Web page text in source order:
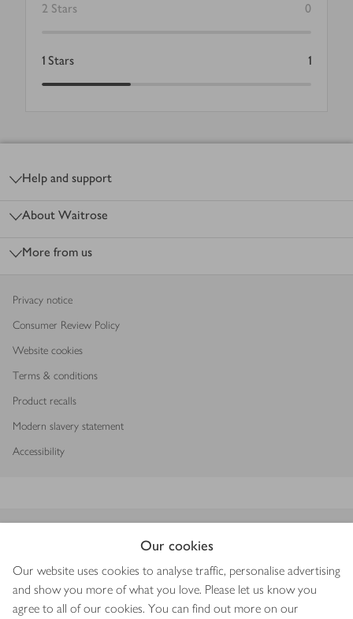
Our cookies
Our website uses cookies to analyse traffic, personalise advertising
and show you more of what you love. Please let us know you
agree to all of our cookies. You can find out more on our
2 Stars 0
1 Stars 1
Help and support
About Waitrose
More from us
Privacy notice
Consumer Review Policy
Website cookies
Terms & conditions
Product recalls
Modern slavery statement
Accessibility